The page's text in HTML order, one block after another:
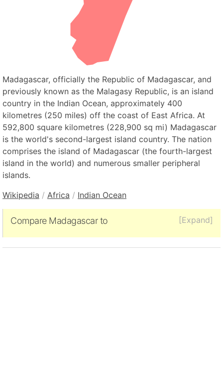
Madagascar, officially the Republic of Madagascar, and
previously known as the Malagasy Republic, is an island
country in the Indian Ocean, approximately 400
kilometres (250 miles) off the coast of East Africa. At
592,800 square kilometres (228,900 sq mi) Madagascar
is the world's second-largest island country. The nation
comprises the island of Madagascar (the fourth-largest
island in the world) and numerous smaller peripheral
islands.
Wikipedia / Africa / Indian Ocean
[Expand]
Compare Madagascar to